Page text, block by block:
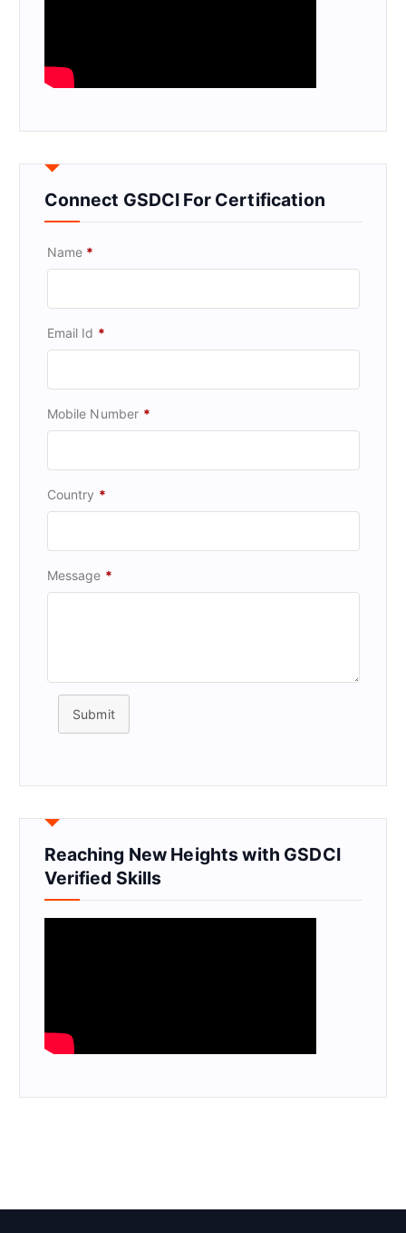
Connect GSDCI For Certification
Name *
Email Id *
Mobile Number *
Country *
Message *
Submit
Reaching New Heights with GSDCI
Verified Skills